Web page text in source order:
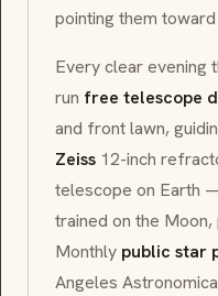
pointing them
Every clear evening
run free telescope
and front lawn,
Zeiss 12-inch
telescope on Earth
trained on the
Monthly public star
Angeles